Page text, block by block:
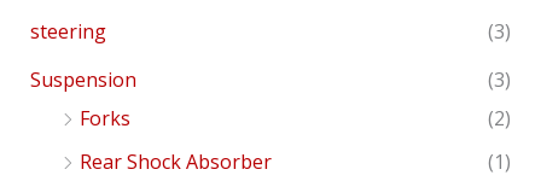
steering
(3)
Suspension
(3)
Forks
(2)
Rear Shock Absorber
(1)